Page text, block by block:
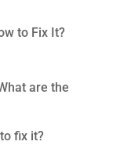
to Fix It?
are the
fix it?